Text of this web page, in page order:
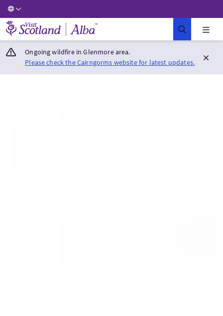
Visit Scotland Home
Ongoing wildfire in Glenmore area.
Please check the Cairngorms website for latest updates.